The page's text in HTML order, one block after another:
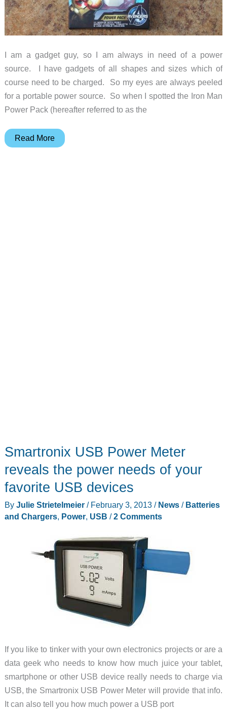
I am a gadget guy, so I am always in need of a power
source. I have gadgets of all shapes and sizes which of
course need to be charged. So my eyes are always peeled
for a portable power source. So when I spotted the Iron Man
Power Pack (hereafter referred to as the
Iron
Read More
Smartronix USB Power Meter
reveals the power needs of your
favorite USB devices
By Julie Strietelmeier / February 3, 2013 / News/ Batteries
and Chargers, Power, USB /2 Comments
If you like to tinker with your own electronics projects or are a
data geek who needs to know how much juice your tablet,
smartphone or other USB device really needs to charge via
USB, the Smartronix USB Power Meter will provide that info.
It can also tell you how much power a USB port